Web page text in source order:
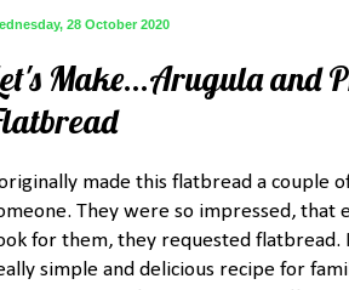
28 October 2020
Make...Arugula and
made this flatbread a couple
They were so impressed, that
for them, they requested flatbread.
simple and delicious recipe for